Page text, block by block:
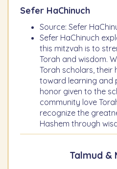
Sefer HaChinuch
Source: Sefer
Sefer HaChinuch
this mitzvah is to
Torah and wisdom.
Torah scholars, their
toward learning and
honor given to the
community love
recognize the
Hashem through
Talmud &